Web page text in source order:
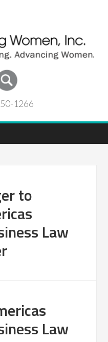
1266
to
Law
Law